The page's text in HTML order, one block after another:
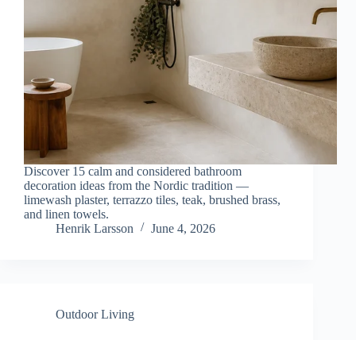
Discover 15 calm and considered bathroom
decoration ideas from the Nordic tradition —
limewash plaster, terrazzo tiles, teak, brushed brass,
and linen towels.
Henrik Larsson
June 4, 2026
Outdoor Living